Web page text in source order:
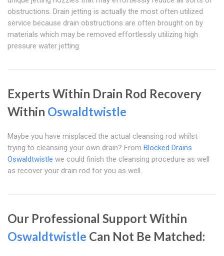
obstructions. Drain jetting is actually the most often utilized
service because drain obstructions are often brought on by
materials which may be removed effortlessly utilizing high
pressure water jetting.
Experts Within Drain Rod Recovery
Within Oswaldtwistle
Maybe you have misplaced the actual cleansing rod whilst
trying to cleansing your own drain? From Blocked Drains
Oswaldtwistle we could finish the cleansing procedure as well
as recover your drain rod for you as well.
Our Professional Support Within
Oswaldtwistle Can Not Be Matched: